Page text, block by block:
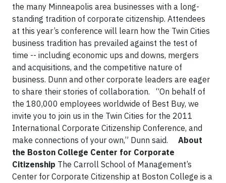
the many Minneapolis area businesses with a long-
standing tradition of corporate citizenship. Attendees
at this year’s conference will learn how the Twin Cities
business tradition has prevailed against the test of
time -- including economic ups and downs, mergers
and acquisitions, and the competitive nature of
business. Dunn and other corporate leaders are eager
to share their stories of collaboration. “On behalf of
the 180,000 employees worldwide of Best Buy, we
invite you to join us in the Twin Cities for the 2011
International Corporate Citizenship Conference, and
make connections of your own,” Dunn said. About
the Boston College Center for Corporate
Citizenship The Carroll School of Management’s
Center for Corporate Citizenship at Boston College is a